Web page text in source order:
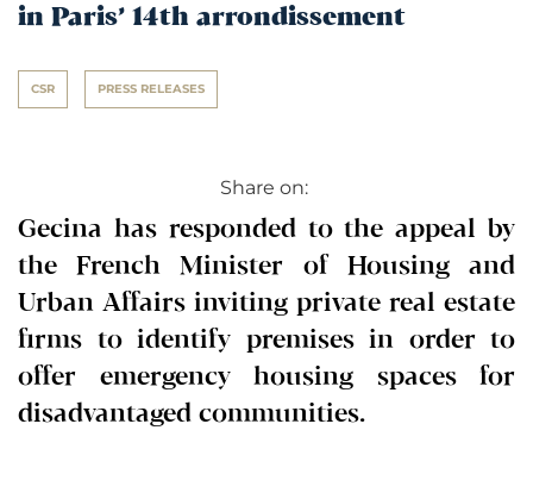
in Paris’ 14th arrondissement
CSR PRESS RELEASES
Share on:
Gecina has responded to the appeal by
the French Minister of Housing and
Urban Affairs inviting private real estate
firms to identify premises in order to
offer emergency housing spaces for
disadvantaged communities.